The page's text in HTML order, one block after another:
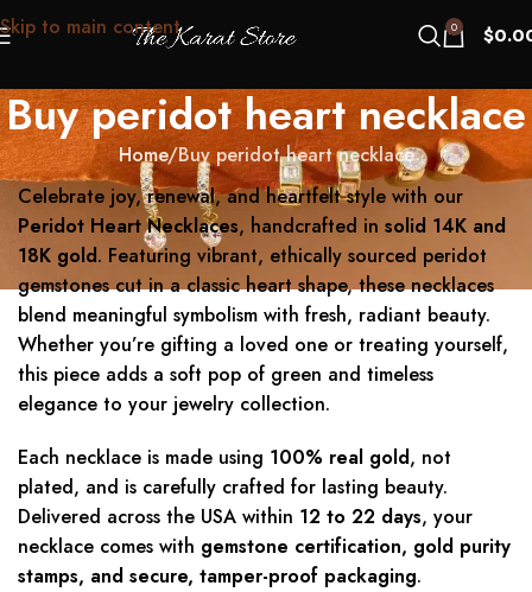
Skip to main content 0 $
Buy peridot heart necklace
Home Buy peridot heart necklace
Celebrate joy, renewal, and heartfelt style with our
Peridot Heart Necklaces, handcrafted in solid 14K and
18K gold. Featuring vibrant, ethically sourced peridot
gemstones cut in a classic heart shape, these necklaces
blend meaningful symbolism with fresh, radiant beauty.
Whether you’re gifting a loved one or treating yourself,
this piece adds a soft pop of green and timeless
elegance to your jewelry collection.
Each necklace is made using 100% real gold, not
plated, and is carefully crafted for lasting beauty.
Delivered across the USA within 12 to 22 days, your
necklace comes with gemstone certification, gold purity
stamps, and secure, tamper-proof packaging.